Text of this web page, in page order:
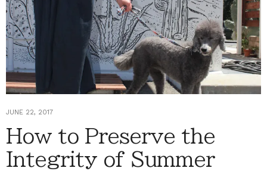
JUNE 22, 2017
How to Preserve the
Integrity of Summer